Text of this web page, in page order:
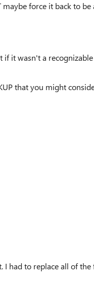
force it back to be
if it wasn't a
that you might
I had to replace all of